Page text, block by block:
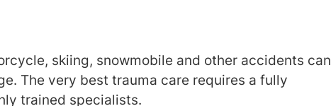
skiing, snowmobile and other accidents can
The very best trauma care requires a fully
trained specialists.